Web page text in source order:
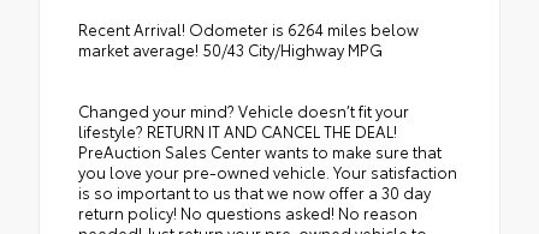
Recent Arrival! Odometer is 6264 miles below
market average! 50/43 City/Highway MPG
Changed your mind? Vehicle doesn’t fit your
lifestyle? RETURN IT AND CANCEL THE DEAL!
PreAuction Sales Center wants to make sure that
you love your pre-owned vehicle. Your satisfaction
is so important to us that we now offer a 30 day
return policy! No questions asked! No reason